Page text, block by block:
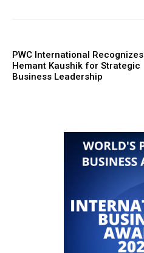
PWC International Recognizes
Hemant Kaushik for Strategic
Business Leadership